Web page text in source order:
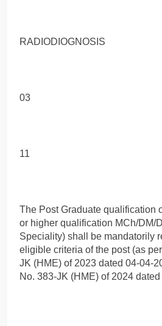
RADIODIOGNOSIS
03
11
The Post Graduate qualification
or higher qualification MCh/DM/
Speciality) shall be mandatorily
eligible criteria of the post (as
JK (HME) of 2023 dated 04-04-
No. 383-JK (HME) of 2024